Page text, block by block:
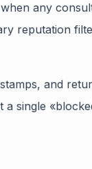
any
reputation
and
single